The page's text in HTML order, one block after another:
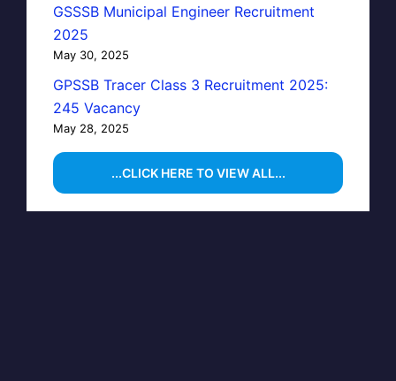
GSSSB Municipal Engineer Recruitment
2025
May 30, 2025
GPSSB Tracer Class 3 Recruitment 2025:
245 Vacancy
May 28, 2025
...CLICK HERE TO VIEW ALL...